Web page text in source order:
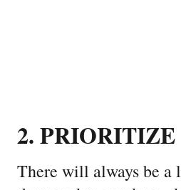
2. PRIORITIZE
There will always be a